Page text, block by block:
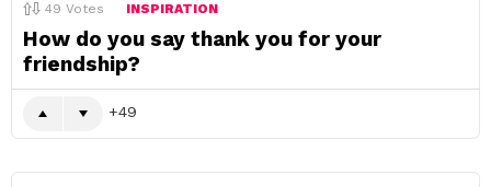
49 Votes INSPIRATION
How do you say thank you for your
friendship?
49